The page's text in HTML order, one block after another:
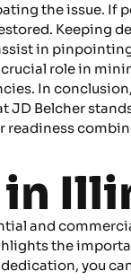
the issue. If
Keeping
in
role in
In
JD Belcher
and
the
you